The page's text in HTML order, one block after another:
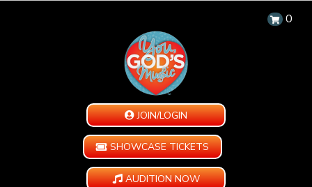
0
JOIN/LOGIN
SHOWCASE TICKETS
AUDITION NOW